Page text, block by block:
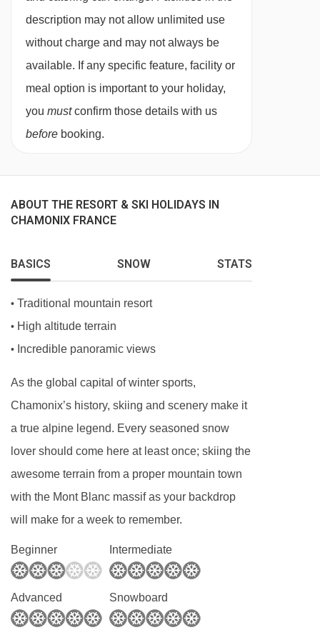
dietary requirements
Diabetics - Insulin can be stored
Gluten Free
Vegetarians
Special diets are available on a request basis.
checked before booking. Allergies and
for. All allergies and intolerances, even if listed
accommodation. If one member of your party
subject to confirmation by the accommodation.
BEDROOMS & HOTEL POINTE ISABELLE
ROOM TYPES
Double standard rooms
are around 20m²,
sleep two people and have one double bed.
The rooms have either a balcony or terrace with
views over the resort. Interconnecting standard
twin rooms are available on request.
Superior triple mont blanc rooms
28m², sleeping two to three people. They have
three single beds (please specify when
description may not allow unlimited use
without charge and may not always be
available. If any specific feature, facility or
meal option is important to your holiday,
you mustconfirm those details with us
before booking.
ABOUT THE RESORT & SKI HOLIDAYS IN
CHAMONIX FRANCE
BASICS SNOW STATS
• Traditional mountain resort
• High altitude terrain
• Incredible panoramic views
As the global capital of winter sports,
Chamonix’s history, skiing and scenery make it
a true alpine legend. Every seasoned snow
lover should come here at least once; skiing the
awesome terrain from a proper mountain town
with the Mont Blanc massif as your backdrop
will make for a week to remember.
Beginner Intermediate
Advanced Snowboard